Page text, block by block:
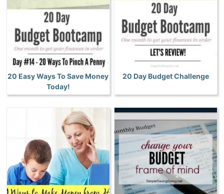
20 Easy Ways To Save Money
Today!
20 Day Budget Challenge